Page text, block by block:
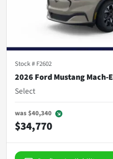
Stock # F2602
2026 Ford Mustang Mach-E
Select
was$40,340
$34,770